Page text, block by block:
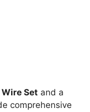
Wire Set and a
comprehensive